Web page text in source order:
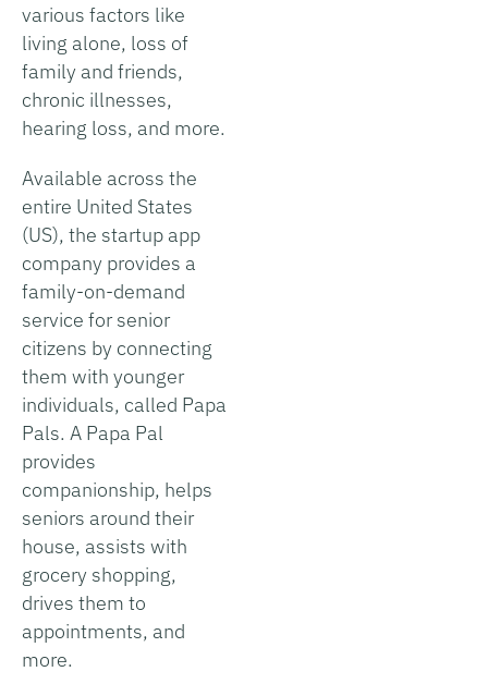
various factors like
living alone, loss of
family and friends,
chronic illnesses,
hearing loss, and more.
Available across the
entire United States
(US), the startup app
company provides a
family-on-demand
service for senior
citizens by connecting
them with younger
individuals, called Papa
Pals. A Papa Pal
provides
companionship, helps
seniors around their
house, assists with
grocery shopping,
drives them to
appointments, and
more.